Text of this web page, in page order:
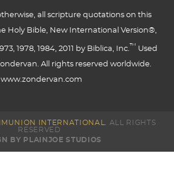
all scripture quotations on this
Holy Bible, New International Version®,
1978, 1984, 2011 by Biblica, Inc.™ Used
All rights reserved worldwide.
www.zondervan.com
INTERNATIONAL.
ALL RIGHTS
RESERVED
BY PLAINJOE STUDIOS